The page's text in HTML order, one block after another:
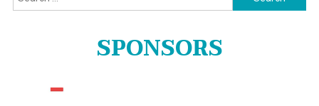
for:
SPONSORS